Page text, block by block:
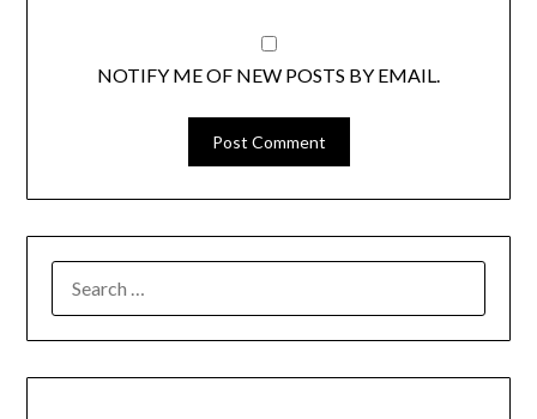
NOTIFY ME OF NEW POSTS BY EMAIL.
FOR: